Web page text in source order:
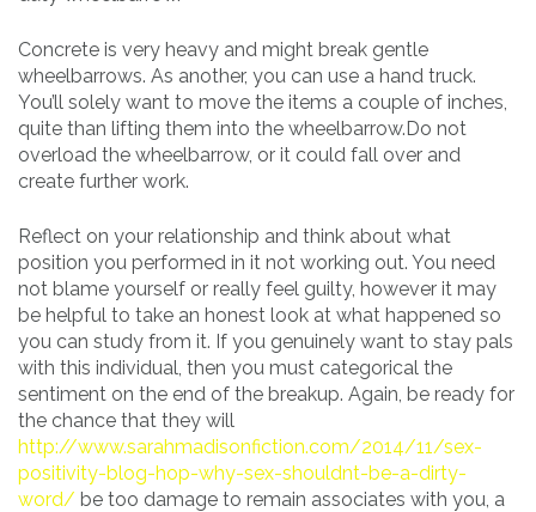
Concrete is very heavy and might break gentle
wheelbarrows. As another, you can use a hand truck.
You’ll solely want to move the items a couple of inches,
quite than lifting them into the wheelbarrow.Do not
overload the wheelbarrow, or it could fall over and
create further work.
Reflect on your relationship and think about what
position you performed in it not working out. You need
not blame yourself or really feel guilty, however it may
be helpful to take an honest look at what happened so
you can study from it. If you genuinely want to stay pals
with this individual, then you must categorical the
sentiment on the end of the breakup. Again, be ready for
the chance that they will
http://www.sarahmadisonfiction.com/2014/11/sex-
positivity-blog-hop-why-sex-shouldnt-be-a-dirty-
word/ be too damage to remain associates with you, a